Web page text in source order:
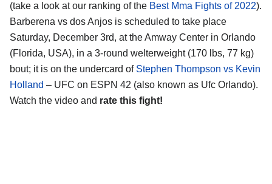
(take a look at our ranking of the Best Mma Fights of 2022).
Barberena vs dos Anjos is scheduled to take place
Saturday, December 3rd, at the Amway Center in Orlando
(Florida, USA), in a 3-round welterweight (170 lbs, 77 kg)
bout; it is on the undercard of Stephen Thompson vs Kevin
Holland – UFC on ESPN 42 (also known as Ufc Orlando).
Watch the video and rate this fight!